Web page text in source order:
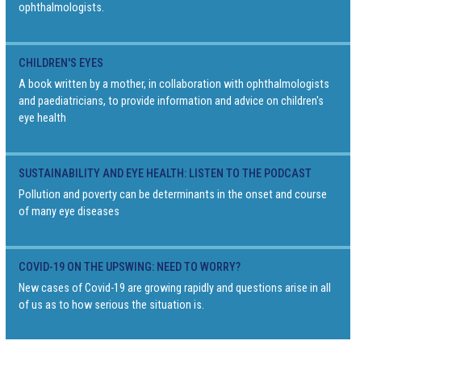
ophthalmologists.
CHILDREN'S EYES
A book written by a mother, in collaboration with ophthalmologists
and paediatricians, to provide information and advice on children's
eye health
SUSTAINABILITY AND EYE HEALTH: LISTEN TO THE PODCAST
Pollution and poverty can be determinants in the onset and course
of many eye diseases
COVID-19 ON THE UPSWING: NEED TO WORRY?
New cases of Covid-19 are growing rapidly and questions arise in all
of us as to how serious the situation is.